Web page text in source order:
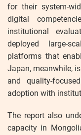
for their system-
digital
institutional
deployed large-
platforms that
Japan, meanwhile,
and quality-
adoption with
The report also
capacity in